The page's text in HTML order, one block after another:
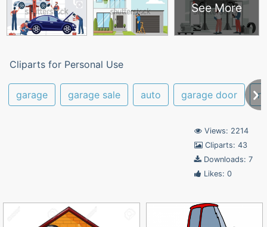
See More
Cliparts for Personal Use
garage garage sale auto garage door
Views: 2214
Cliparts: 43
Downloads: 7
Likes: 0